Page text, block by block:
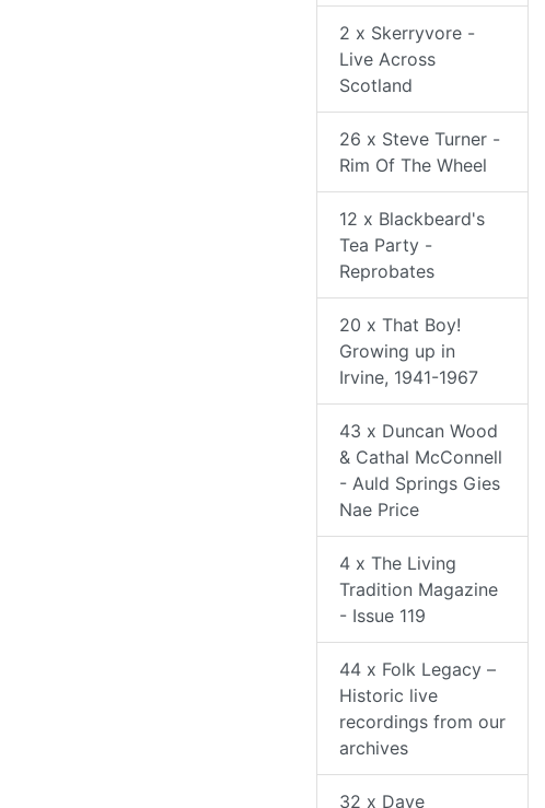
2 x Skerryvore -
Live Across
Scotland
26 x Steve Turner -
Rim Of The Wheel
12 x Blackbeard's
Tea Party -
Reprobates
20 x That Boy!
Growing up in
Irvine, 1941-1967
43 x Duncan Wood
& Cathal McConnell
- Auld Springs Gies
Nae Price
4 x The Living
Tradition Magazine
- Issue 119
44 x Folk Legacy –
Historic live
recordings from our
archives
32 x Dave